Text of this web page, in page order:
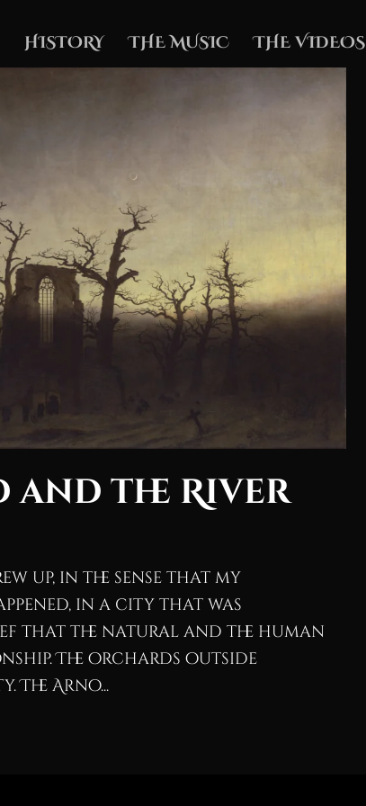
HISTORY THE MUSIC THE VIDEOS
and the River
up, in the sense that my
in a city that was
that the natural and the human
The orchards outside
The Arno...